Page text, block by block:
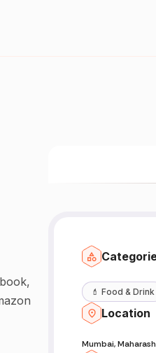
💄 Food & Drink
Location
Mumbai,